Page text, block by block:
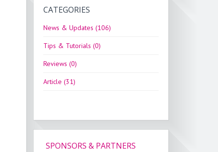
CATEGORIES
News & Updates (106)
Tips & Tutorials (0)
Reviews (0)
Article (31)
SPONSORS & PARTNERS